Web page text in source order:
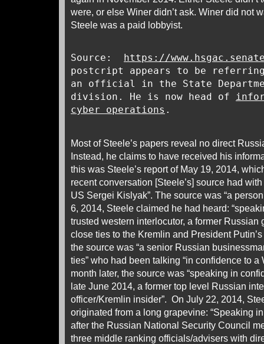
were, or else Winer didn’t ask. Winer did not
Steele was a paid lobbyist.
Source: https://
postcript appears to be
an official in the State
division. He is now head of
cyber operations .
Most of Steele’s papers reveal no direct
Instead, he claims to have received his
this was Steele’s report of May 19, 2014,
recent conversation [Steele’s] source had
US Sergei Kislyak”. The source was “a
6, 2014, Steele claimed he had heard:
trusted western interlocutor, a former Russian
close ties to the Kremlin and President
the source was “a senior Russian
ties” who had been talking “in confidence to a
month later, the source was “speaking in
late June 2014, a former top level Russian
officer/Kremlin insider”. On July 22, 2014,
originated from a long grapevine: “Speaking
after the Russian National Security Council
three middle ranking officials/advisers with